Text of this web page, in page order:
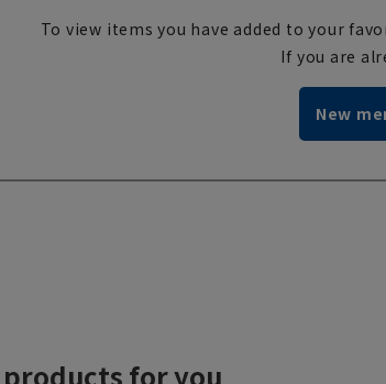
To view items you have added to your
If you are
New